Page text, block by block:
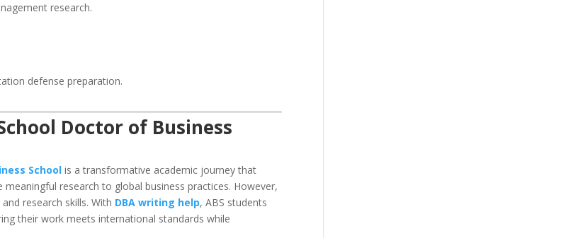
research.
defense preparation.
Doctor of Business
School is a transformative academic journey that
research to global business practices. However,
research skills. With DBA writing help, ABS students
their work meets international standards while